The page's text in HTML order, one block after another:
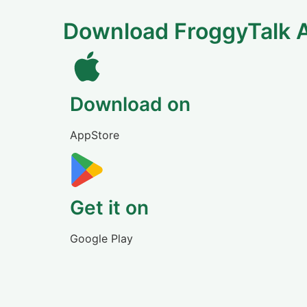
Download FroggyTalk
Download on
AppStore
Get it on
Google Play